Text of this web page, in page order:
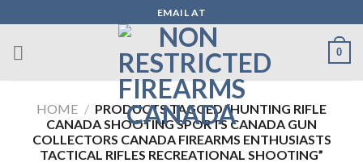
to
content
EMAIL AT
0
HOME / PRODUCTS TAGGED “HUNTING RIFLE
CANADA SHOOTING SPORTS CANADA GUN
COLLECTORS CANADA FIREARMS ENTHUSIASTS
TACTICAL RIFLES RECREATIONAL SHOOTING”